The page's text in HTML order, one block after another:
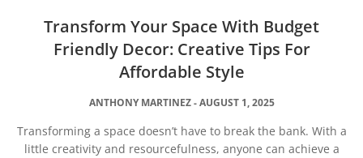
Transform Your Space With Budget
Friendly Decor: Creative Tips For
Affordable Style
ANTHONY MARTINEZ AUGUST 1, 2025
Transforming a space doesn’t have to break the bank. With a
little creativity and resourcefulness, anyone can achieve a